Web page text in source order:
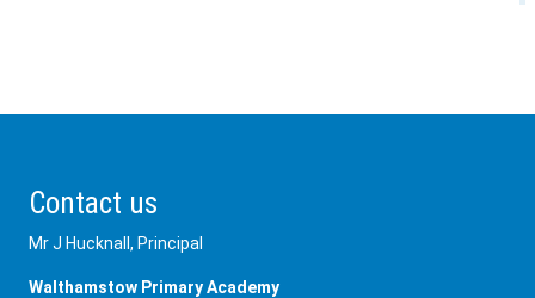
Contact us
Mr J Hucknall, Principal
Walthamstow Primary Academy